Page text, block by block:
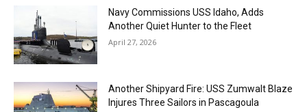
Navy Commissions USS Idaho, Adds
Another Quiet Hunter to the Fleet
April 27, 2026
Another Shipyard Fire: USS Zumwalt Blaze
Injures Three Sailors in Pascagoula